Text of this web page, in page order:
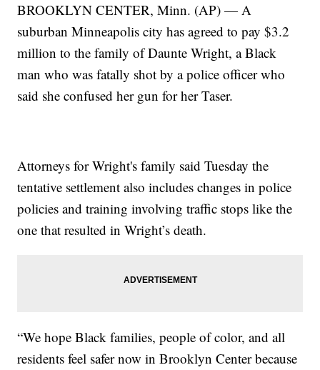
BROOKLYN CENTER, Minn. (AP) — A
suburban Minneapolis city has agreed to pay $3.2
million to the family of Daunte Wright, a Black
man who was fatally shot by a police officer who
said she confused her gun for her Taser.
Attorneys for Wright's family said Tuesday the
tentative settlement also includes changes in police
policies and training involving traffic stops like the
one that resulted in Wright’s death.
“We hope Black families, people of color, and all
residents feel safer now in Brooklyn Center because